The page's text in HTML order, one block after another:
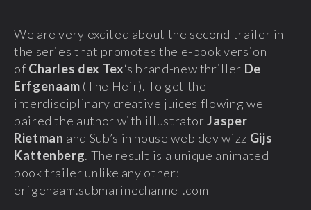
We are very excited about the second trailer in
the series that promotes the e-book version
of Charles dex Tex‘s brand-new thriller De
Erfgenaam (The Heir). To get the
interdisciplinary creative juices flowing we
paired the author with illustratorJasper
Rietman and Sub’s in house web dev wizz Gijs
Kattenberg. The result is a unique animated
book trailer unlike any other:
erfgenaam.submarinechannel.com